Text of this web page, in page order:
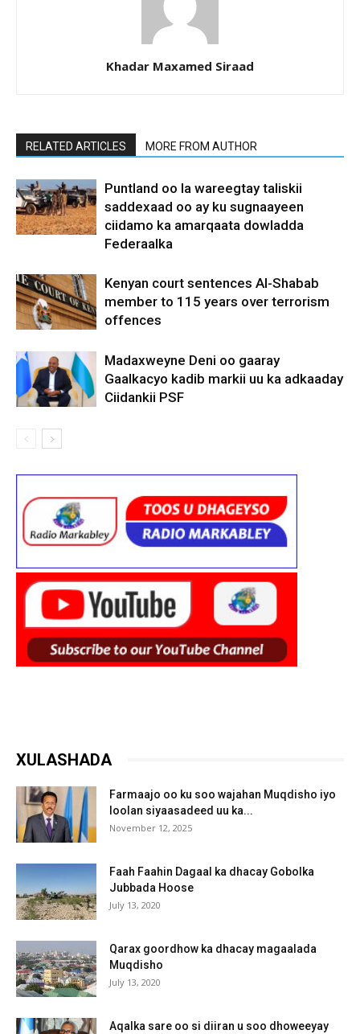
Khadar Maxamed Siraad
RELATED ARTICLES MORE FROM AUTHOR
Puntland oo la wareegtay taliskii
saddexaad oo ay ku sugnaayeen
ciidamo ka amarqaata dowladda
Federaalka
Kenyan court sentences Al-Shabab
member to 115 years over terrorism
offences
Madaxweyne Deni oo gaaray
Gaalkacyo kadib markii uu ka adkaaday
Ciidankii PSF
XULASHADA
Farmaajo oo ku soo wajahan Muqdisho iyo
loolan siyaasadeed uu ka...
November 12, 2025
Faah Faahin Dagaal ka dhacay Gobolka
Jubbada Hoose
July 13, 2020
Qarax goordhow ka dhacay magaalada
Muqdisho
July 13, 2020
Aqalka sare oo si diiran u soo dhoweeyay